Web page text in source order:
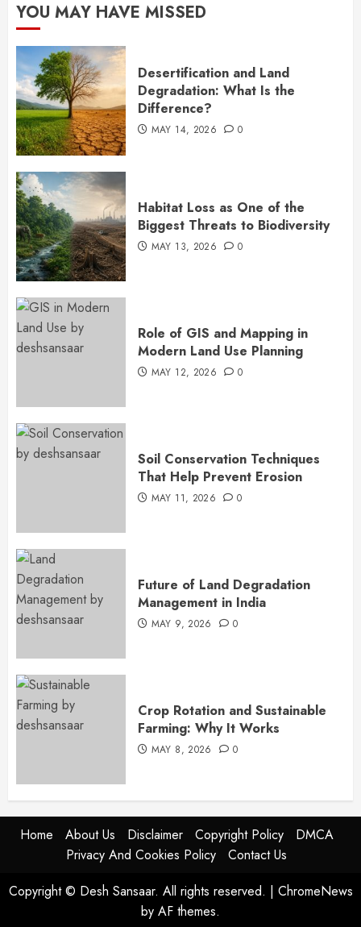
YOU MAY HAVE MISSED
Desertification and Land
Degradation: What Is the
Difference?
MAY 14, 2026 0
Habitat Loss as One of the
Biggest Threats to Biodiversity
MAY 13, 2026 0
Role of GIS and Mapping in
Modern Land Use Planning
MAY 12, 2026 0
Soil Conservation Techniques
That Help Prevent Erosion
MAY 11, 2026 0
Future of Land Degradation
Management in India
MAY 9, 2026 0
Crop Rotation and Sustainable
Farming: Why It Works
MAY 8, 2026 0
Home About Us Disclaimer Copyright Policy
DMCA
Privacy And Cookies Policy
Contact Us
Copyright © Desh Sansaar. All rights reserved. | ChromeNews
by AF themes.